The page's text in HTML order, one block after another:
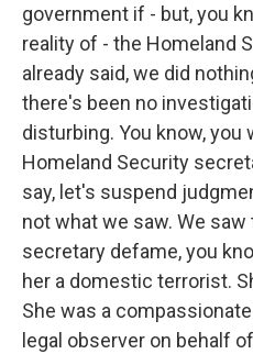
government if - but, you
reality of - the Homeland
already said, we did
there's been no
disturbing. You know, you
Homeland Security
say, let's suspend
not what we saw. We
secretary defame, you
her a domestic terrorist.
She was a
legal observer on behalf